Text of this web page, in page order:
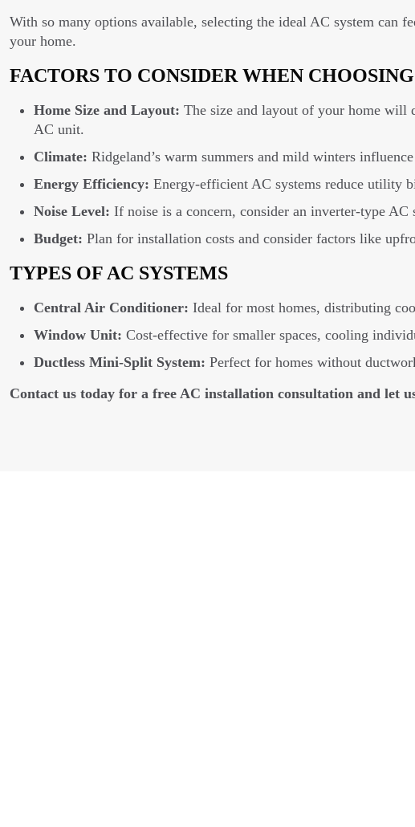
With so many options available, selecting the ideal AC system can
your home.
FACTORS TO CONSIDER WHEN
Home Size and Layout: The size and layout of your home will
AC unit.
Climate: Ridgeland’s warm summers and mild winters
Energy Efficiency: Energy-efficient AC systems reduce utility
Noise Level: If noise is a concern, consider an inverter-type AC
Budget: Plan for installation costs and consider factors like
TYPES OF AC SYSTEMS
Central Air Conditioner: Ideal for most homes, distributing
Window Unit: Cost-effective for smaller spaces, cooling
Ductless Mini-Split System: Perfect for homes without
Contact us today for a free AC installation consultation and let